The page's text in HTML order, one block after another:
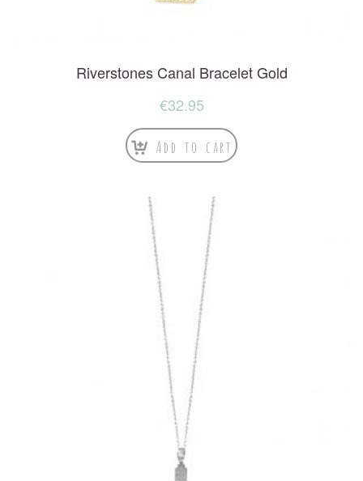
Riverstones Canal Bracelet Gold
€32.95
Add to cart